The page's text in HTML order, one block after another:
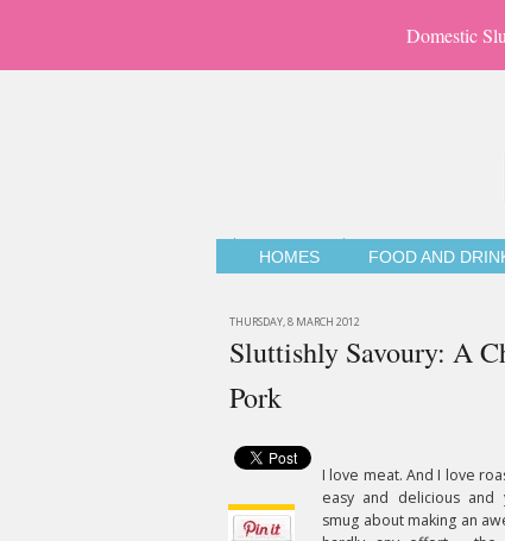
Domestic
HOMES FOOD AND
THURSDAY, 8 MARCH 2012
Sluttishly Savoury: A
Pork
I love meat. And I love
easy and delicious
smug about making an